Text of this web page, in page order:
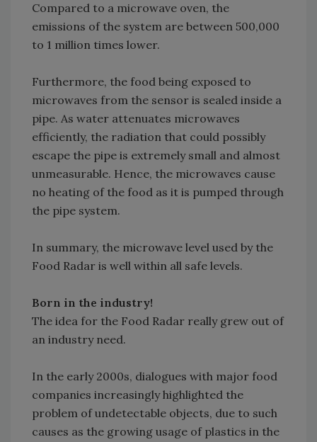
Compared to a microwave oven, the
emissions of the system are between 500,000
to 1 million times lower.
Furthermore, the food being exposed to
microwaves from the sensor is sealed inside a
pipe. As water attenuates microwaves
efficiently, the radiation that could possibly
escape the pipe is extremely small and almost
unmeasurable. Hence, the microwaves cause
no heating of the food as it is pumped through
the pipe system.
In summary, the microwave level used by the
Food Radar is well within all safe levels.
Born in the industry!
The idea for the Food Radar really grew out of
an industry need.
In the early 2000s, dialogues with major food
companies increasingly highlighted the
problem of undetectable objects, due to such
causes as the growing usage of plastics in the